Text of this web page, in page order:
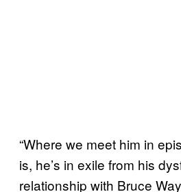
“Where we meet him in
is, he’s in exile from his
relationship with Bruce